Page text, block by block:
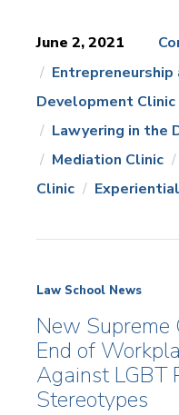
June 2, 2021
News
Topics:
Entrepreneurship
Development Clinic
Lawyering in the
Mediation Clinic
Clinic
Law School News
New
End of
Against LGBT
Stereotypes